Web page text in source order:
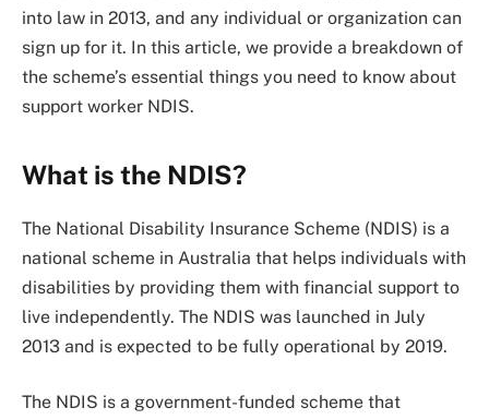
into law in 2013, and any individual or organization can
sign up for it. In this article, we provide a breakdown of
the scheme’s essential things you need to know about
support worker NDIS.
What is the NDIS?
The National Disability Insurance Scheme (NDIS) is a
national scheme in Australia that helps individuals with
disabilities by providing them with financial support to
live independently. The NDIS was launched in July
2013 and is expected to be fully operational by 2019.
The NDIS is a government-funded scheme that